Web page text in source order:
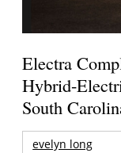
Electra
Hybrid-
South
evelyn long